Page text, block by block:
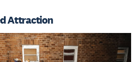
Attraction